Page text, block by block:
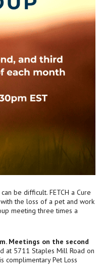
be difficult. FETCH a Cure
the loss of a pet and work
meeting three times a
Meetings on the second
at 5711 Staples Mill Road on
complimentary Pet Loss